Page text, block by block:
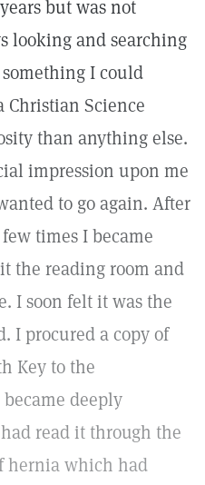
but was not
looking and searching
I could
Christian Science
than anything else.
impression upon me
to go again. After
times I became
the reading room and
I soon felt it was the
I procured a copy of
Key to the
deeply
read it through the
hernia which had